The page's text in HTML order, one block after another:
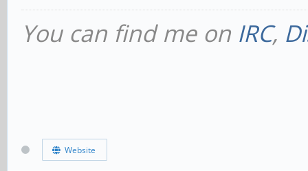
You can find me on IRC,
Website